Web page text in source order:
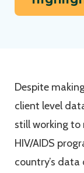
Despite
client level
still working
HIV/AIDS
country’s